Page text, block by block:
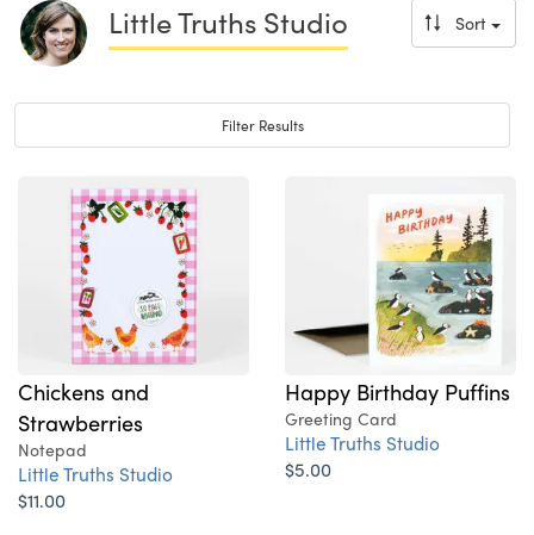
Little Truths Studio Sort
Toggle navigation
Filter Results
Chickens and
Strawberries
Notepad
Little Truths Studio
$11.00
Happy Birthday Puffins
Greeting Card
Little Truths Studio
$5.00